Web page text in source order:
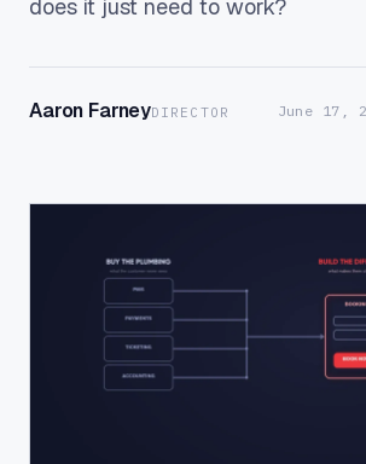
does it just need to work?
Aaron FarneyDIRECTOR June 17,